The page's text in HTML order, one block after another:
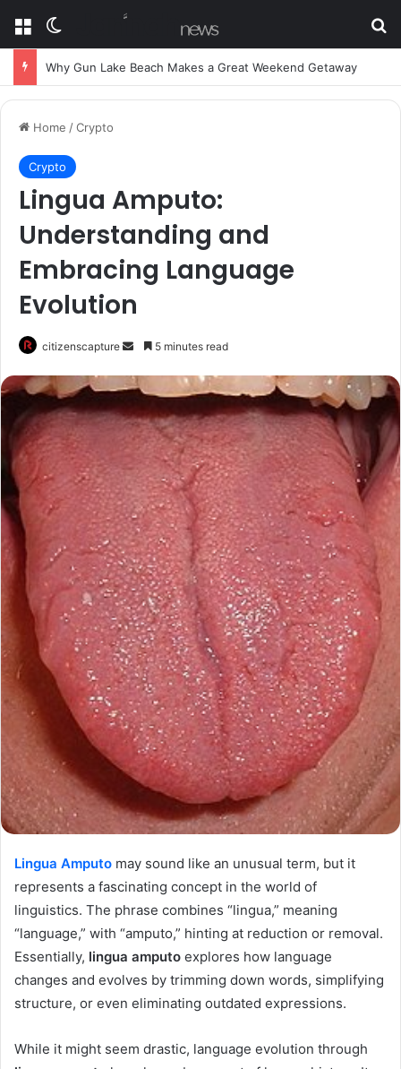
Menu Switch skin
Why Gun Lake Beach Makes a Great Weekend Getaway
Home /Crypto
Crypto
Lingua Amputo:
Understanding and
Embracing Language
Evolution
citizenscapture
Send
email
5 minutes read
Lingua Amputo may sound like an unusual term, but it
represents a fascinating concept in the world of
linguistics. The phrase combines “lingua,” meaning
“language,” with “amputo,” hinting at reduction or removal.
Essentially, lingua amputo explores how language
changes and evolves by trimming down words, simplifying
structure, or even eliminating outdated expressions.
While it might seem drastic, language evolution through